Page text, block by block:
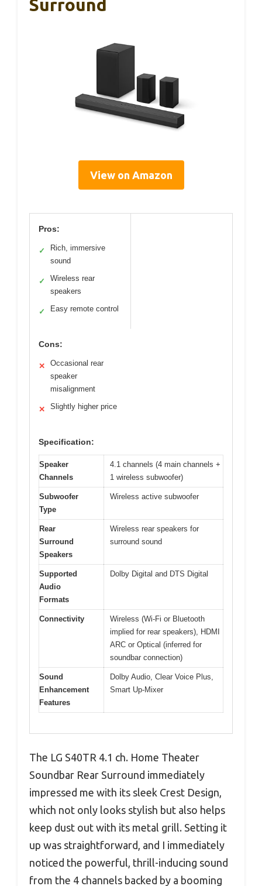
Surround
View on Amazon
Pros:
✓
Rich, immersive
sound
✓
Wireless rear
speakers
✓ Easy remote control
Cons:
✕
Occasional rear
speaker
misalignment
✕ Slightly higher price
Specification:
Speaker
Channels
4.1 channels (4 main channels +
1 wireless subwoofer)
Subwoofer
Type
Wireless active subwoofer
Rear
Surround
Speakers
Wireless rear speakers for
surround sound
Supported
Audio
Formats
Dolby Digital and DTS Digital
Connectivity
Wireless (Wi-Fi or Bluetooth
implied for rear speakers), HDMI
ARC or Optical (inferred for
soundbar connection)
Sound
Enhancement
Features
Dolby Audio, Clear Voice Plus,
Smart Up-Mixer
The LG S40TR 4.1 ch. Home Theater
Soundbar Rear Surround immediately
impressed me with its sleek Crest Design,
which not only looks stylish but also helps
keep dust out with its metal grill. Setting it
up was straightforward, and I immediately
noticed the powerful, thrill-inducing sound
from the 4 channels backed by a booming